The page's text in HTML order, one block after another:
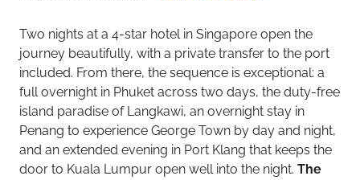
Two nights at a 4-star hotel in Singapore open the
journey beautifully, with a private transfer to the port
included. From there, the sequence is exceptional: a
full overnight in Phuket across two days, the duty-free
island paradise of Langkawi, an overnight stay in
Penang to experience George Town by day and night,
and an extended evening in Port Klang that keeps the
door to Kuala Lumpur open well into the night. The